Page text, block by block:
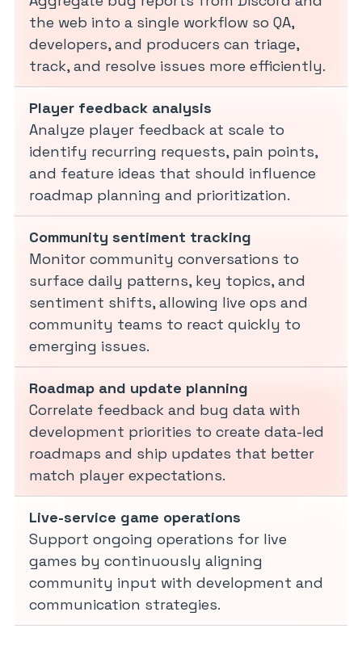
the web into a single workflow so QA,
developers, and producers can triage,
track, and resolve issues more efficiently.
Player feedback analysis
Analyze player feedback at scale to
identify recurring requests, pain points,
and feature ideas that should influence
roadmap planning and prioritization.
Community sentiment tracking
Monitor community conversations to
surface daily patterns, key topics, and
sentiment shifts, allowing live ops and
community teams to react quickly to
emerging issues.
Roadmap and update planning
Correlate feedback and bug data with
development priorities to create data-led
roadmaps and ship updates that better
match player expectations.
Live-service game operations
Support ongoing operations for live
games by continuously aligning
community input with development and
communication strategies.